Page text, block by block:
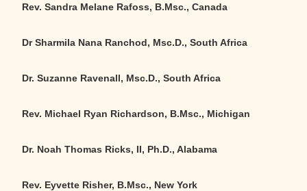
Rev. Sandra Melane Rafoss, B.Msc., Canada
Dr Sharmila Nana Ranchod, Msc.D., South Africa
Dr. Suzanne Ravenall, Msc.D., South Africa
Rev. Michael Ryan Richardson, B.Msc., Michigan
Dr. Noah Thomas Ricks, II, Ph.D., Alabama
Rev. Eyvette Risher, B.Msc., New York